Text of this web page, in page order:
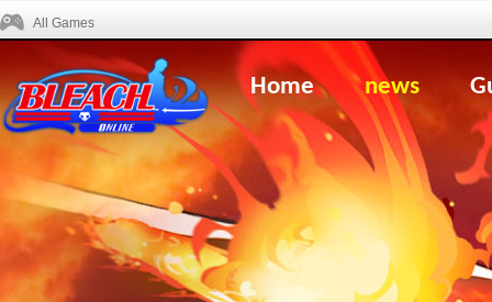
All Games
Home news